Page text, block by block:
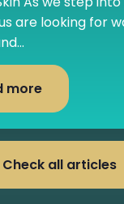
are looking for
more
Check all articles